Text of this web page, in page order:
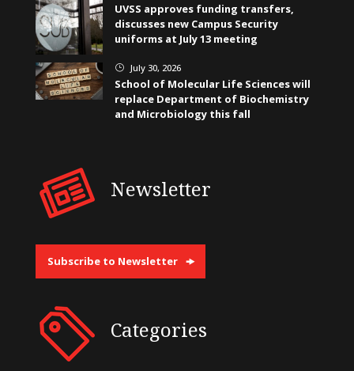
UVSS approves funding transfers,
discusses new Campus Security
uniforms at July 13 meeting
} July 30, 2026
School of Molecular Life Sciences will
replace Department of Biochemistry
and Microbiology this fall
Newsletter
Subscribe to Newsletter
Categories